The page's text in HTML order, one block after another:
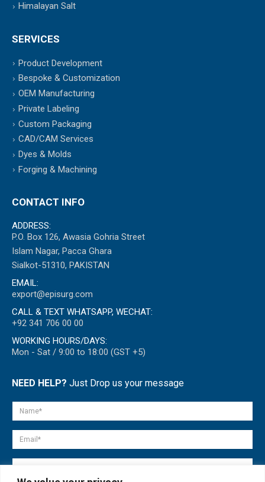
Himalayan Salt
SERVICES
Product Development
Bespoke & Customization
OEM Manufacturing
Private Labeling
Custom Packaging
CAD/CAM Services
Dyes & Molds
Forging & Machining
CONTACT INFO
ADDRESS:
P.O. Box 126, Awasia Gohria Street
Islam Nagar, Pacca Ghara
Sialkot-51310, PAKISTAN
EMAIL:
export@episurg.com
CALL & TEXT WHATSAPP, WECHAT:
+92 341 706 00 00
WORKING HOURS/DAYS:
Mon - Sat / 9:00 to 18:00 (GST +5)
NEED HELP? Just Drop us your message